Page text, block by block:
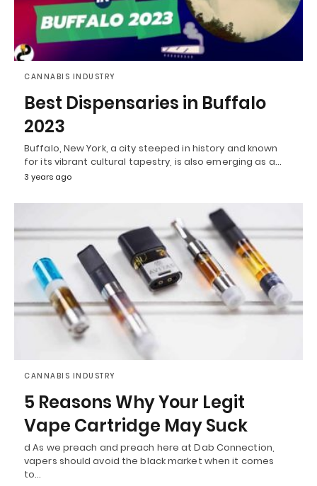
CANNABIS INDUSTRY
Best Dispensaries in Buffalo
2023
Buffalo, New York, a city steeped in history and known
for its vibrant cultural tapestry, is also emerging as a…
3 years ago
CANNABIS INDUSTRY
5 Reasons Why Your Legit
Vape Cartridge May Suck
d As we preach and preach here at Dab Connection,
vapers should avoid the black market when it comes
to…